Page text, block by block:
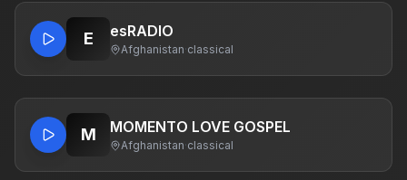
E esRADIO
Afghanistan·classical
M MOMENTO LOVE GOSPEL
Afghanistan·classical